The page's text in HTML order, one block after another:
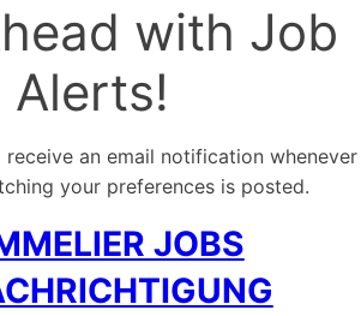
with Job
Alerts!
receive an email notification whenever
your preferences is posted.
JOBS